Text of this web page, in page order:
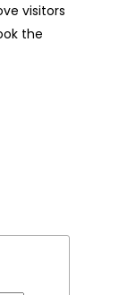
visitors
the